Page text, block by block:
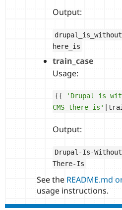
Output:
here_is
train_case
Usage:
{{
'Drupal is
CMS_there_is'
Output:
Drupal -Is-Without
There-Is
See the README.md
usage instructions.